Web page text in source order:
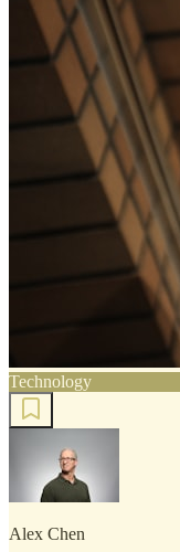
Technology
Alex Chen